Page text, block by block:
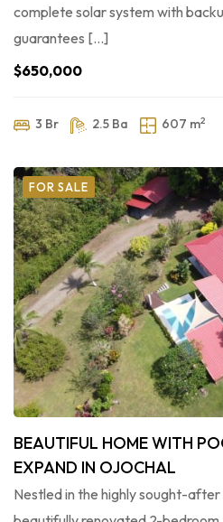
complete solar system with
guarantees […]
$650,000
3 Br 2.5 Ba 607 m2
FOR SALE
BEAUTIFUL HOME WITH
EXPAND IN OJOCHAL
Nestled in the highly sought-